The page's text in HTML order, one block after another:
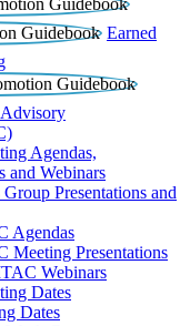
Earned
Agendas,
and Webinars
Group Presentations and
Agendas
Meeting Presentations
Webinars
Dates
Dates